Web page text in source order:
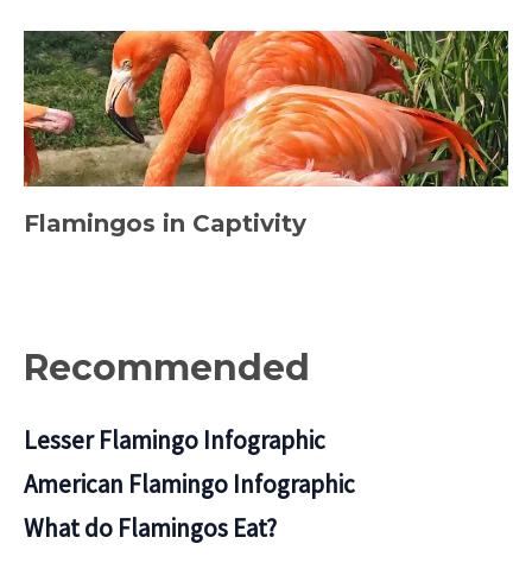
Flamingos in Captivity
Recommended
Lesser Flamingo Infographic
American Flamingo Infographic
What do Flamingos Eat?